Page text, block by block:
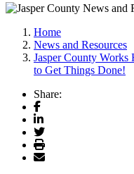
Home
News and Resources
Jasper County
to Get Things Done!
Share:
Facebook
LinkedIn
Twitter
Print
Email